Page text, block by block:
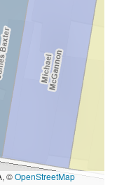
©OpenStreetMap